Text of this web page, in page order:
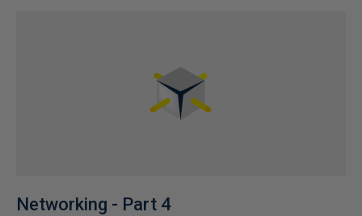
Networking - Part 4